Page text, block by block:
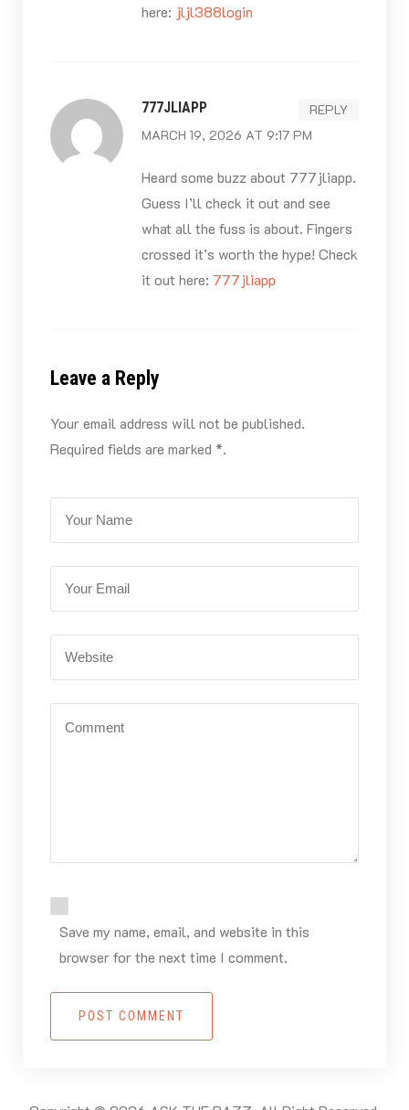
here: jljl388login
777JLIAPP
MARCH 19, 2026 AT 9:17 PM
REPLY
Heard some buzz about 777jliapp.
Guess I’ll check it out and see
what all the fuss is about. Fingers
crossed it’s worth the hype! Check
it out here: 777jliapp
Leave a Reply
Your email address will not be published.
Required fields are marked *.
Save my name, email, and website in this
browser for the next time I comment.
POST COMMENT